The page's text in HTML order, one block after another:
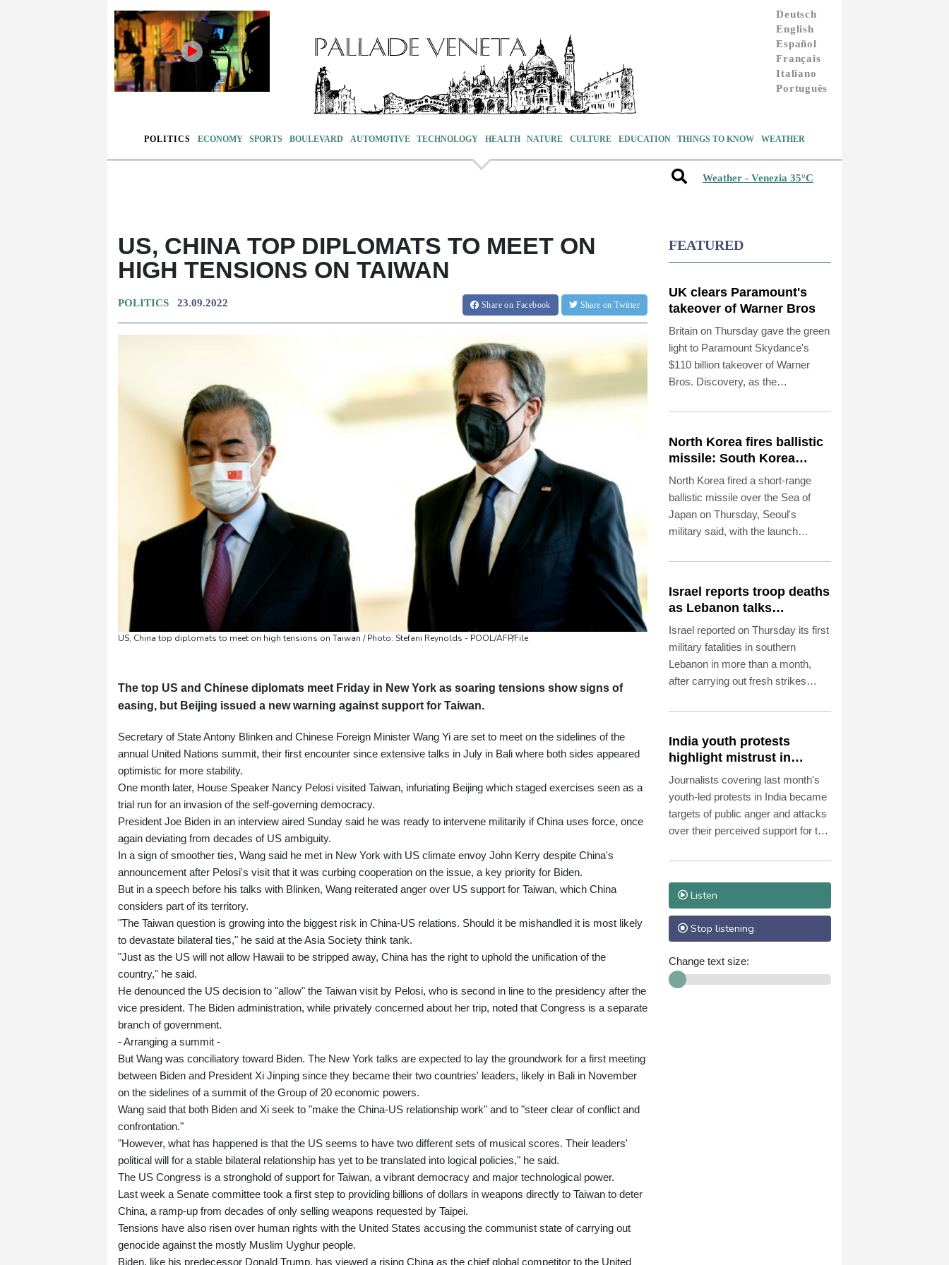
Deutsch
English
Español
Français
Italiano
Português
POLITICS ECONOMY SPORTS BOULEVARD AUTOMOTIVE TECHNOLOGY HEALTH NATURE CULTURE EDUCATION THINGS TO KNOW WEATHER
Weather - Venezia 35°C
US, CHINA TOP DIPLOMATS TO MEET ON
HIGH TENSIONS ON TAIWAN
POLITICS 23.09.2022 Shareon Facebook Share on Twitter
US, China top diplomats to meet on high tensions on Taiwan / Photo: Stefani Reynolds - POOL/AFP/File
The top US and Chinese diplomats meet Friday in New York as soaring tensions show signs of
easing, but Beijing issued a new warning against support for Taiwan.
Secretary of State Antony Blinken and Chinese Foreign Minister Wang Yi are set to meet on the sidelines of the
annual United Nations summit, their first encounter since extensive talks in July in Bali where both sides appeared
optimistic for more stability.
One month later, House Speaker Nancy Pelosi visited Taiwan, infuriating Beijing which staged exercises seen as a
trial run for an invasion of the self-governing democracy.
President Joe Biden in an interview aired Sunday said he was ready to intervene militarily if China uses force, once
again deviating from decades of US ambiguity.
In a sign of smoother ties, Wang said he met in New York with US climate envoy John Kerry despite China's
announcement after Pelosi's visit that it was curbing cooperation on the issue, a key priority for Biden.
But in a speech before his talks with Blinken, Wang reiterated anger over US support for Taiwan, which China
considers part of its territory.
"The Taiwan question is growing into the biggest risk in China-US relations. Should it be mishandled it is most likely
to devastate bilateral ties," he said at the Asia Society think tank.
"Just as the US will not allow Hawaii to be stripped away, China has the right to uphold the unification of the
country," he said.
He denounced the US decision to "allow" the Taiwan visit by Pelosi, who is second in line to the presidency after the
vice president. The Biden administration, while privately concerned about her trip, noted that Congress is a separate
branch of government.
- Arranging a summit -
But Wang was conciliatory toward Biden. The New York talks are expected to lay the groundwork for a first meeting
between Biden and President Xi Jinping since they became their two countries' leaders, likely in Bali in November
on the sidelines of a summit of the Group of 20 economic powers.
Wang said that both Biden and Xi seek to "make the China-US relationship work" and to "steer clear of conflict and
confrontation."
"However, what has happened is that the US seems to have two different sets of musical scores. Their leaders'
political will for a stable bilateral relationship has yet to be translated into logical policies," he said.
The US Congress is a stronghold of support for Taiwan, a vibrant democracy and major technological power.
Last week a Senate committee took a first step to providing billions of dollars in weapons directly to Taiwan to deter
China, a ramp-up from decades of only selling weapons requested by Taipei.
Tensions have also risen over human rights with the United States accusing the communist state of carrying out
genocide against the mostly Muslim Uyghur people.
Biden, like his predecessor Donald Trump, has viewed a rising China as the chief global competitor to the United
FEATURED
UK clears Paramount's
takeover of Warner Bros
Britain on Thursday gave the green
light to Paramount Skydance's
$110 billion takeover of Warner
Bros. Discovery, as the
deal still faces a key hurdle in the
North Korea fires ballistic
missile: South Korea
military
North Korea fired a short-range
ballistic missile over the Sea of
Japan on Thursday, Seoul's
military said, with the launch
lambasted Japan's military build-up
Israel reports troop deaths
as Lebanon talks
underway in Rome
Israel reported on Thursday its first
military fatalities in southern
Lebanon in more than a month,
after carrying out fresh strikes
Rome aimed at ending hostilities.
India youth protests
highlight mistrust in
'lapdog' media
Journalists covering last month's
youth-led protests in India became
targets of public anger and attacks
over their perceived support for the
crisis of trust in traditional
broadcasters.
Listen
Stop listening
Change text size: